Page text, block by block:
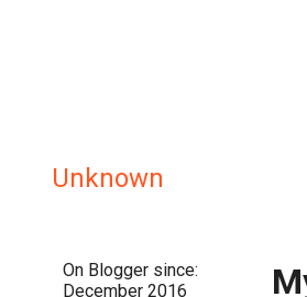
Unknown
On Blogger since:
December 2016